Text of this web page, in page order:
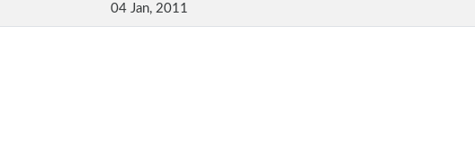
04 Jan, 2011